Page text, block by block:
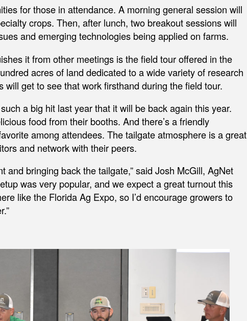
for those in attendance. A morning general session will
crops. Then, after lunch, two breakout sessions will
and emerging technologies being applied on farms.
it from other meetings is the field tour offered in the
acres of land dedicated to a wide variety of research
get to see that work firsthand during the field tour.
a big hit last year that it will be back again this year.
food from their booths. And there’s a friendly
among attendees. The tailgate atmosphere is a great
and network with their peers.
and bringing back the tailgate,” said Josh McGill, AgNet
was very popular, and we expect a great turnout this
like the Florida Ag Expo, so I’d encourage growers to